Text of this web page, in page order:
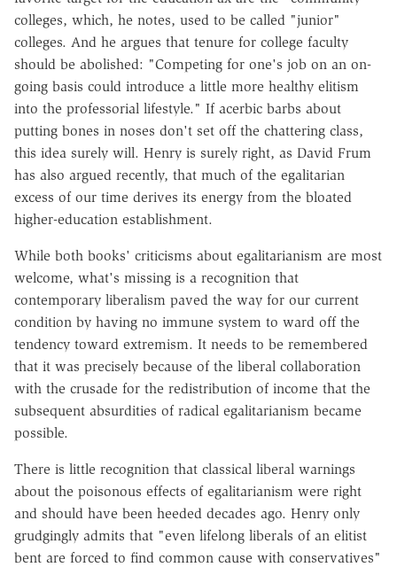
colleges, which, he notes, used to be called "junior"
colleges. And he argues that tenure for college faculty
should be abolished: "Competing for one's job on an on-
going basis could introduce a little more healthy elitism
into the professorial lifestyle." If acerbic barbs about
putting bones in noses don't set off the chattering class,
this idea surely will. Henry is surely right, as David Frum
has also argued recently, that much of the egalitarian
excess of our time derives its energy from the bloated
higher-education establishment.
While both books' criticisms about egalitarianism are most
welcome, what's missing is a recognition that
contemporary liberalism paved the way for our current
condition by having no immune system to ward off the
tendency toward extremism. It needs to be remembered
that it was precisely because of the liberal collaboration
with the crusade for the redistribution of income that the
subsequent absurdities of radical egalitarianism became
possible.
There is little recognition that classical liberal warnings
about the poisonous effects of egalitarianism were right
and should have been heeded decades ago. Henry only
grudgingly admits that "even lifelong liberals of an elitist
bent are forced to find common cause with conservatives"